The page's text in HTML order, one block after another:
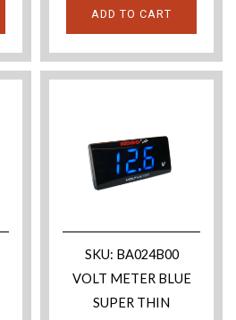
ADD TO CART
SKU: BA024B00
VOLT METER BLUE
SUPER THIN